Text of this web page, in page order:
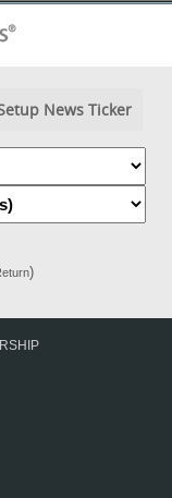
News Ticker
)